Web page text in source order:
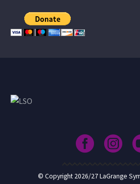
© Copyright 2026/27 LaGrange